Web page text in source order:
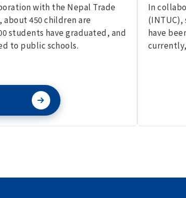
with the Nepal Trade
about 450 children are
students have graduated, and
to public schools.
In
have